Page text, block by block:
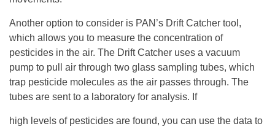
Another option to consider is PAN’s Drift Catcher tool,
which allows you to measure the concentration of
pesticides in the air. The Drift Catcher uses a vacuum
pump to pull air through two glass sampling tubes, which
trap pesticide molecules as the air passes through. The
tubes are sent to a laboratory for analysis. If
high levels of pesticides are found, you can use the data to